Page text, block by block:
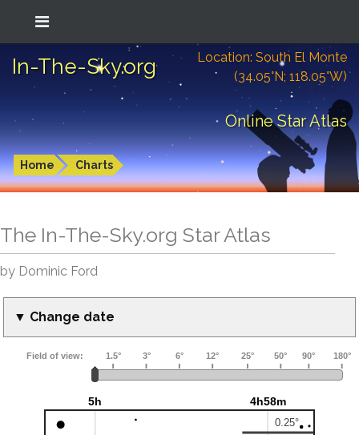
In-The-Sky.org
Location: South El Monte
(34.05°N; 118.05°W)
Online Star Atlas
Home Charts
The In-The-Sky.org Star Atlas
by Dominic Ford
▼ Change date